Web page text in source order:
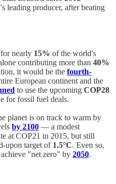
leading producer, after beating
nearly 15% of the world's
contributing more than 40%
it would be the fourth-
European continent and the
to use the upcoming COP28
for fossil fuel deals.
planet is on track to warm by
by 2100 — a modest
at COP21 in 2015, but still
upon target of 1.5°C. Even so,
"net zero" by 2050.